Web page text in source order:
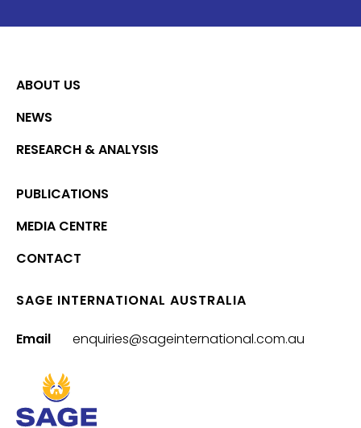
ABOUT US
NEWS
RESEARCH & ANALYSIS
PUBLICATIONS
MEDIA CENTRE
CONTACT
SAGE INTERNATIONAL AUSTRALIA
Email enquiries@sageinternational.com.au